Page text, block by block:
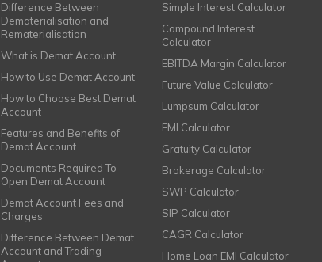
Difference Between
Dematerialisation and
Rematerialisation
What is Demat Account
How to Use Demat Account
How to Choose Best Demat
Account
Features and Benefits of
Demat Account
Documents Required To
Open Demat Account
Demat Account Fees and
Charges
Difference Between Demat
Account and Trading
Simple Interest Calculator
Compound Interest
Calculator
EBITDA Margin Calculator
Future Value Calculator
Lumpsum Calculator
EMI Calculator
Gratuity Calculator
Brokerage Calculator
SWP Calculator
SIP Calculator
CAGR Calculator
Home Loan EMI Calculator